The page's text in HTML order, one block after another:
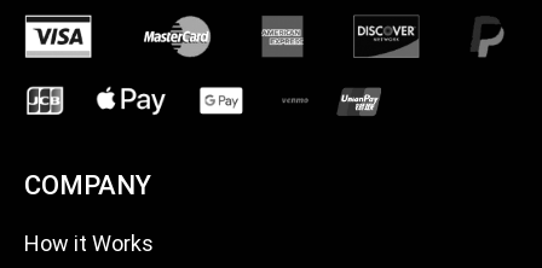
COMPANY
How it Works